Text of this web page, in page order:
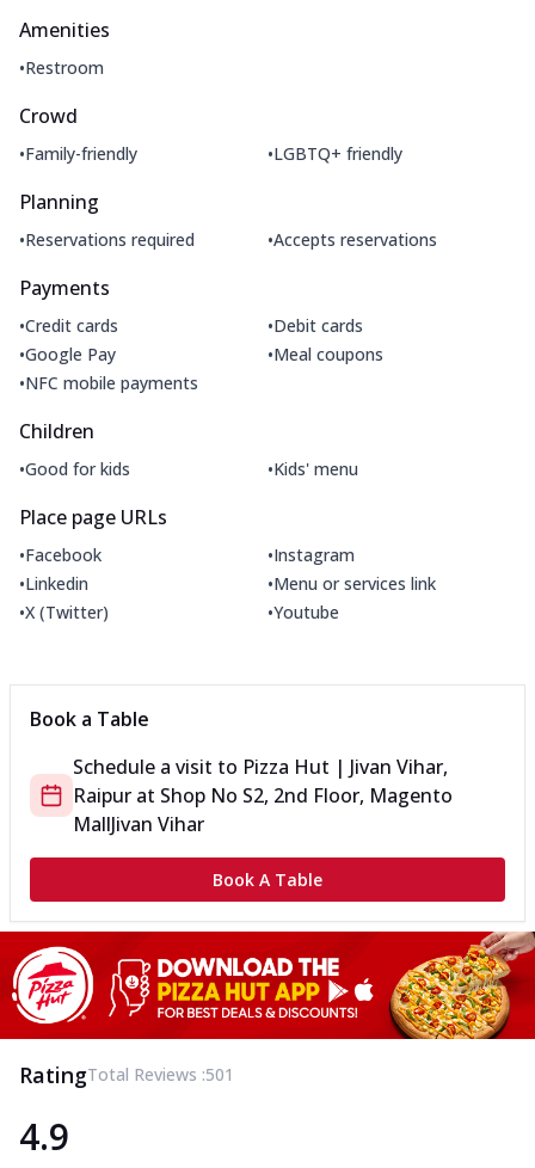
Amenities
•Restroom
Crowd
•Family-friendly •LGBTQ+ friendly
Planning
•Reservations required •Accepts reservations
Payments
•Credit cards •Debit cards
•Google Pay •Meal coupons
•NFC mobile payments
Children
•Good for kids •Kids' menu
Place page URLs
•Facebook •Instagram
•Linkedin •Menu or services link
•X (Twitter) •Youtube
Book a Table
Schedule a visit to Pizza Hut | Jivan Vihar,
Raipur at Shop No S2, 2nd Floor, Magento
MallJivan Vihar
Book A Table
RatingTotal Reviews :501
4.9